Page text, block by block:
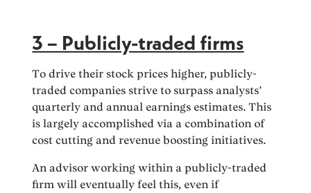
3 – Publicly-traded firms
To drive their stock prices higher, publicly-
traded companies strive to surpass analysts’
quarterly and annual earnings estimates. This
is largely accomplished via a combination of
cost cutting and revenue boosting initiatives.
An advisor working within a publicly-traded
firm will eventually feel this, even if